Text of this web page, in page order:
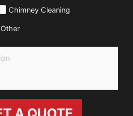
Chimney Cleaning
Other